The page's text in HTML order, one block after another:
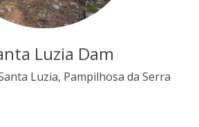
Luzia Dam
Luzia, Pampilhosa da Serra